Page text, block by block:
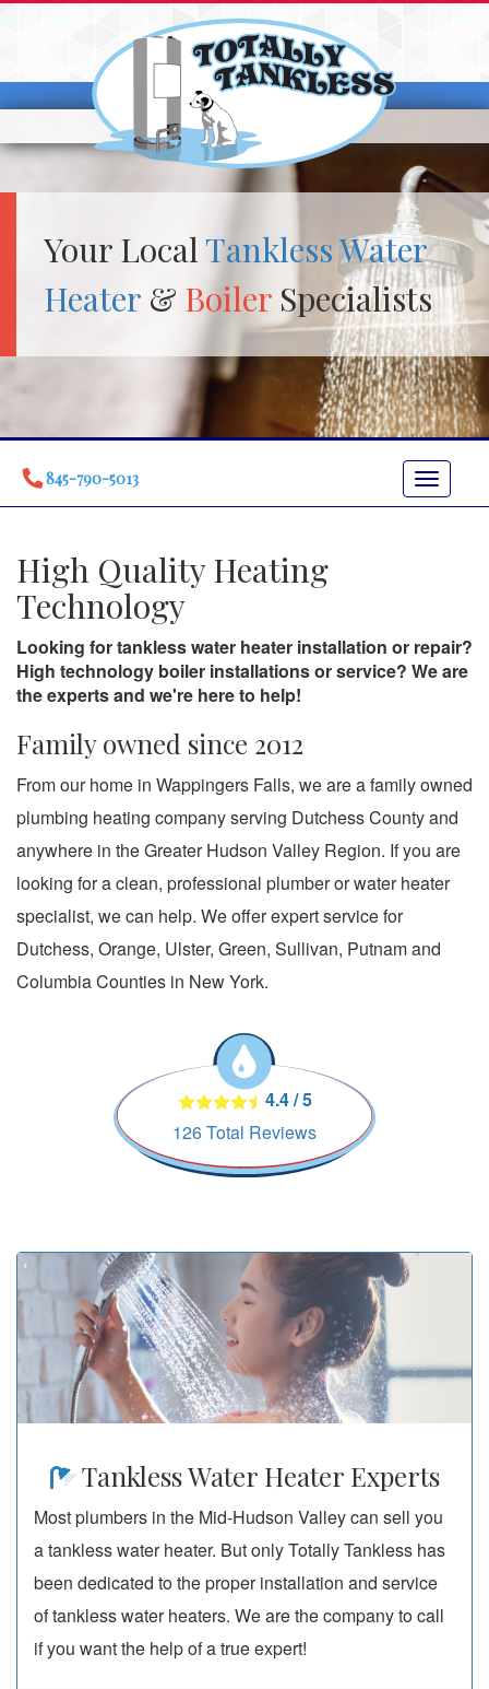
Your Local Tankless Water
Heater & Boiler Specialists
Toggle
845-790-5013
High Quality Heating
Technology
Looking for tankless water heater installation or repair?
High technology boiler installations or service? We are
the experts and we're here to help!
Family owned since 2012
From our home in Wappingers Falls, we are a family owned
plumbing heating company serving Dutchess County and
anywhere in the Greater Hudson Valley Region. If you are
looking for a clean, professional plumber or water heater
specialist, we can help. We offer expert service for
Dutchess, Orange, Ulster, Green, Sullivan, Putnam and
Columbia Counties in New York.
4.4/5
126Total Reviews
Tankless Water Heater Experts
Most plumbers in the Mid-Hudson Valley can sell you
a tankless water heater. But only Totally Tankless has
been dedicated to the proper installation and service
of tankless water heaters. We are the company to call
if you want the help of a true expert!